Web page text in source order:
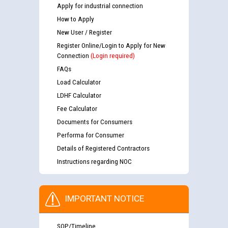
Apply for industrial connection
How to Apply
New User / Register
Register Online/Login to Apply for New
Connection (Login required)
FAQs
Load Calculator
LDHF Calculator
Fee Calculator
Documents for Consumers
Performa for Consumer
Details of Registered Contractors
Instructions regarding NOC
IMPORTANT NOTICE
SOP/Timeline